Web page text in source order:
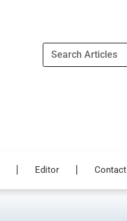
Search
Editor Contact